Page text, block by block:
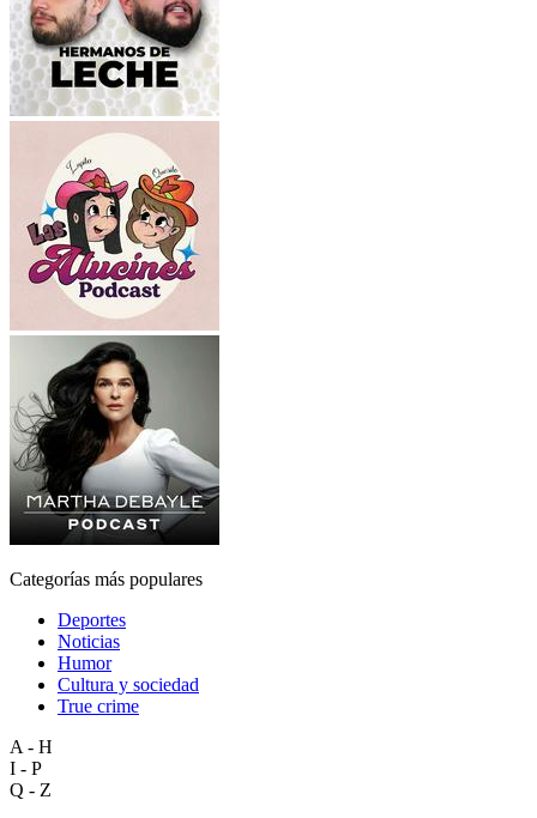
Categorías más populares
Deportes
Noticias
Humor
Cultura y sociedad
True crime
A - H
I - P
Q - Z